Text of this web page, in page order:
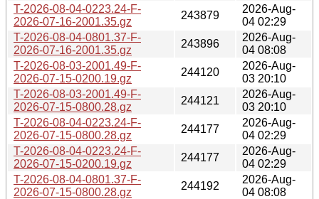
T-2026-08-04-0223.24-F-
2026-07-16-2001.35.gz
243879
2026-Aug-
04 02:29
T-2026-08-04-0801.37-F-
2026-07-16-2001.35.gz
243896
2026-Aug-
04 08:08
T-2026-08-03-2001.49-F-
2026-07-15-0200.19.gz
244120
2026-Aug-
03 20:10
T-2026-08-03-2001.49-F-
2026-07-15-0800.28.gz
244121
2026-Aug-
03 20:10
T-2026-08-04-0223.24-F-
2026-07-15-0800.28.gz
244177
2026-Aug-
04 02:29
T-2026-08-04-0223.24-F-
2026-07-15-0200.19.gz
244177
2026-Aug-
04 02:29
T-2026-08-04-0801.37-F-
2026-07-15-0800.28.gz
244192
2026-Aug-
04 08:08